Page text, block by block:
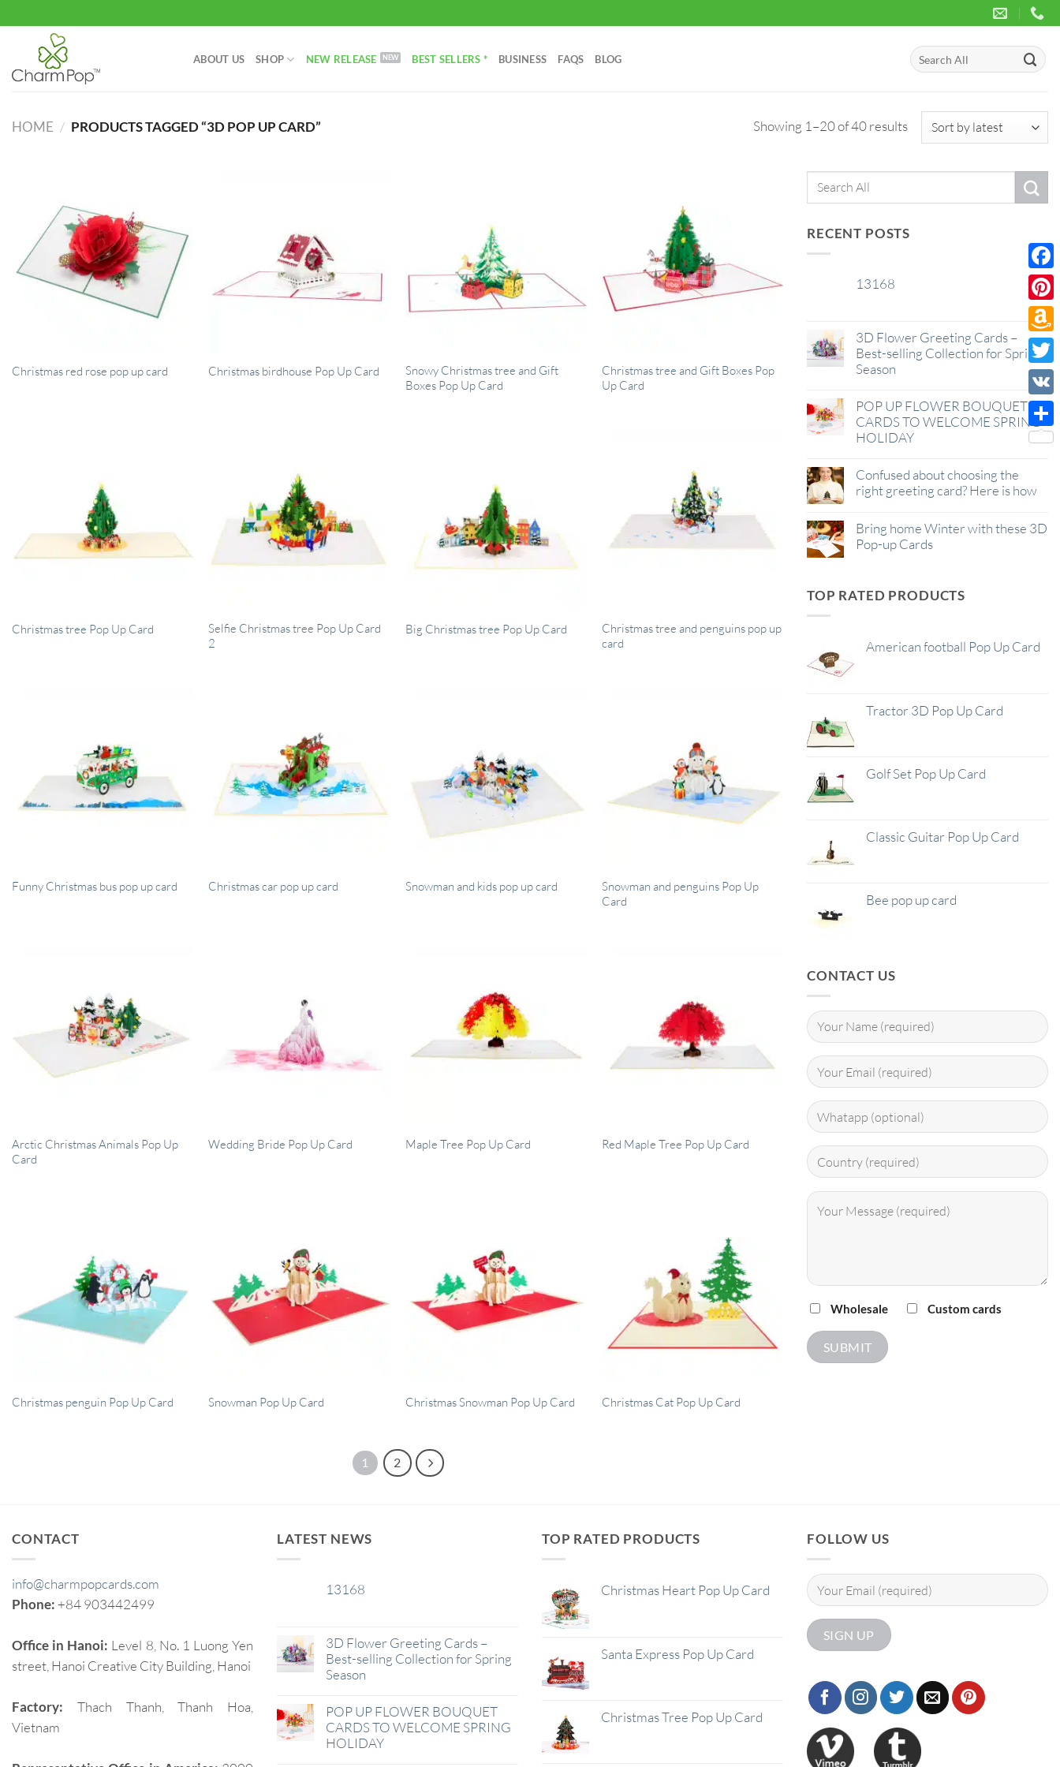
to
content
ABOUT US SHOP NEW RELEASE BEST SELLERS * BUSINESS FAQS BLOG
Search
for:
HOME / PRODUCTS TAGGED “3D POP UP CARD” Showing 1–20 of 40 resultsSorted
Christmas red rose pop up card Christmas birdhouse Pop Up Card
Snowy Christmas tree and Gift
Boxes Pop Up Card
Christmas tree and Gift Boxes Pop
Up Card
Christmas tree Pop Up Card
Selfie Christmas tree Pop Up Card
2
Big Christmas tree Pop Up Card
Christmas tree and penguins pop up
card
Funny Christmas bus pop up card Christmas car pop up card Snowman and kids pop up card
Snowman and penguins Pop Up
Card
Arctic Christmas Animals Pop Up
Card
Wedding Bride Pop Up Card Maple Tree Pop Up Card Red Maple Tree Pop Up Card
Christmas penguin Pop Up Card Snowman Pop Up Card Christmas Snowman Pop Up Card Christmas Cat Pop Up Card
1 2
Search
RECENT POSTS
13168
3D Flower Greeting Cards –
Best-selling Collection for Spring
Season
POP UP FLOWER BOUQUET
CARDS TO WELCOME SPRING
HOLIDAY
Confused about choosing the
right greeting card? Here is how
Bring home Winter with these 3D
Pop-up Cards
TOP RATED PRODUCTS
American football Pop Up Card
Tractor 3D Pop Up Card
Golf Set Pop Up Card
Classic Guitar Pop Up Card
Bee pop up card
CONTACT US
Wholesale Custom cards
CONTACT
info@charmpopcards.com
Phone: +84 903442499
Office in Hanoi: Level 8, No. 1 Luong Yen
street, Hanoi Creative City Building, Hanoi
Factory: Thach Thanh, Thanh Hoa,
Vietnam
LATEST NEWS
13168
3D Flower Greeting Cards –
Best-selling Collection for Spring
Season
POP UP FLOWER BOUQUET
CARDS TO WELCOME SPRING
HOLIDAY
TOP RATED PRODUCTS
Christmas Heart Pop Up Card
Santa Express Pop Up Card
Christmas Tree Pop Up Card
FOLLOW US
Wish
List
VK